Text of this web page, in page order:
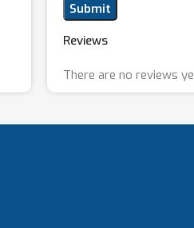
Reviews
There are no reviews